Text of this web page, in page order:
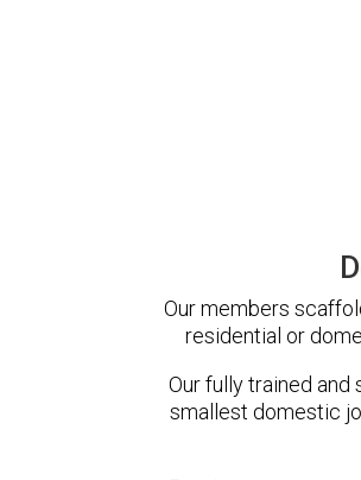
Our members
residential or
Our fully trained
smallest domestic